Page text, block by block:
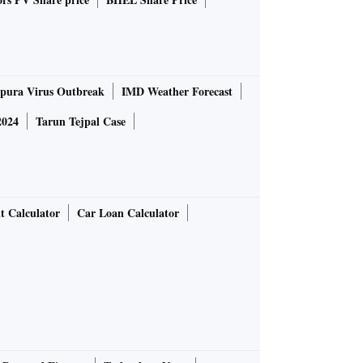
Virus Outbreak
IMD Weather Forecast
Tarun Tejpal Case
Calculator
Car Loan Calculator